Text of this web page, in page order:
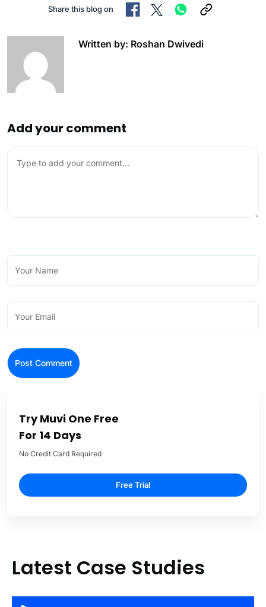
Share this blog on
Written by: Roshan Dwivedi
Add your comment
Try Muvi One Free
For 14 Days
No Credit Card Required
Free Trial
Latest Case Studies